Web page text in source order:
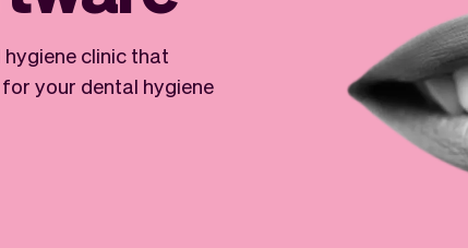
clinic that
your dental hygiene